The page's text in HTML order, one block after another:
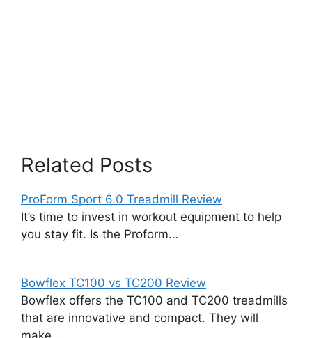
Related Posts
ProForm Sport 6.0 Treadmill Review
It’s time to invest in workout equipment to help
you stay fit. Is the Proform…
Bowflex TC100 vs TC200 Review
Bowflex offers the TC100 and TC200 treadmills
that are innovative and compact. They will